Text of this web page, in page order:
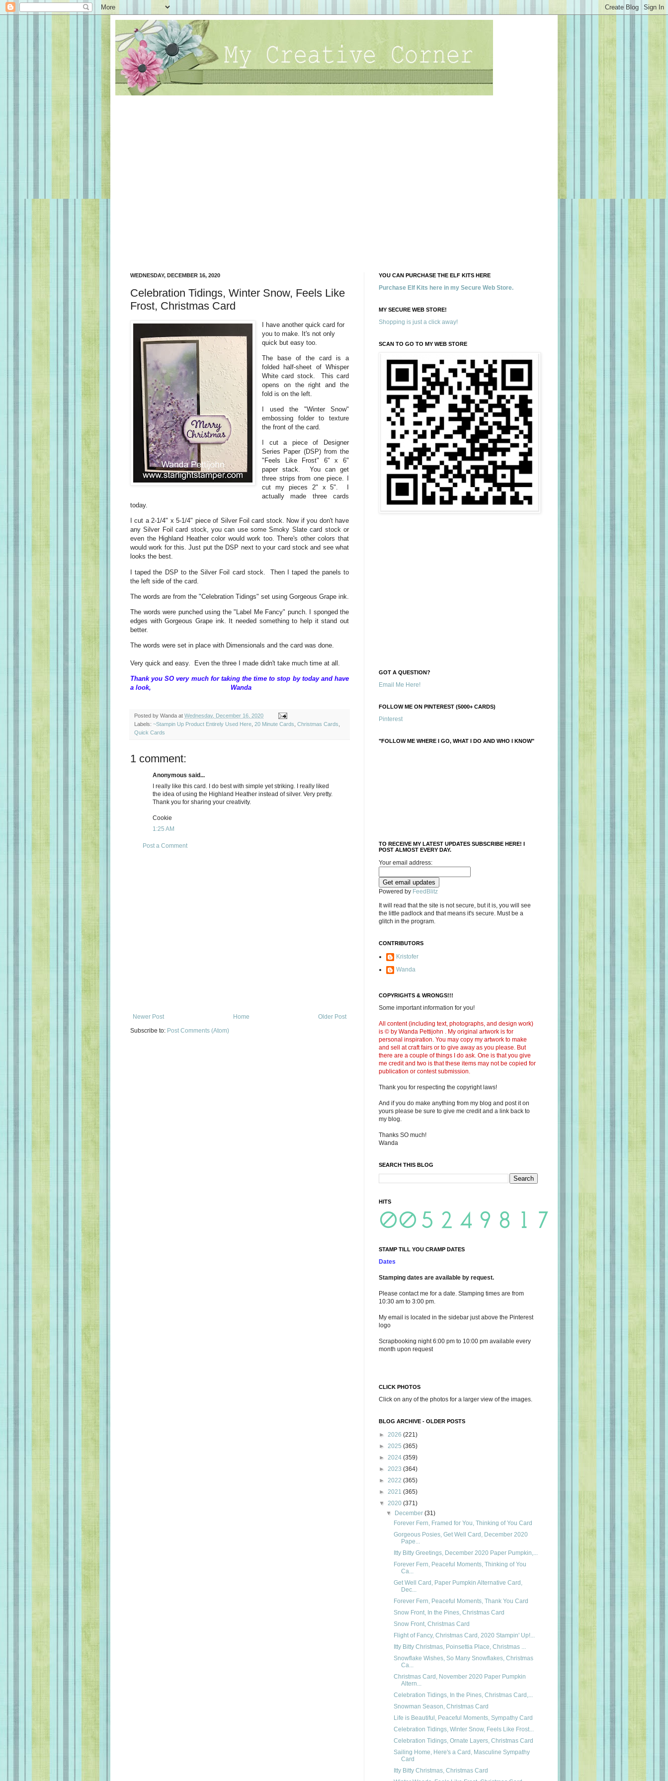
WEDNESDAY, DECEMBER 16, 2020
Celebration Tidings, Winter Snow, Feels Like
Frost, Christmas Card
I have another quick card for
you to make. It's not only
quick but easy too.
The base of the card is a
folded half-sheet of Whisper
White card stock. This card
opens on the right and the
fold is on the left.
I used the "Winter Snow"
embossing folder to texture
the front of the card.
I cut a piece of Designer
Series Paper (DSP) from the
"Feels Like Frost" 6" x 6"
paper stack. You can get
three strips from one piece. I
cut my pieces 2" x 5". I
actually made three cards
today.
I cut a 2-1/4" x 5-1/4" piece of Silver Foil card stock. Now if you don't have
any Silver Foil card stock, you can use some Smoky Slate card stock or
even the Highland Heather color would work too. There's other colors that
would work for this. Just put the DSP next to your card stock and see what
looks the best.
I taped the DSP to the Silver Foil card stock. Then I taped the panels to
the left side of the card.
The words are from the "Celebration Tidings" set using Gorgeous Grape ink.
The words were punched using the "Label Me Fancy" punch. I sponged the
edges with Gorgeous Grape ink. It needed something to help it stand out
better.
The words were set in place with Dimensionals and the card was done.
Very quick and easy. Even the three I made didn't take much time at all.
Thank you SO very much for taking the time to stop by today and have
a look, Wanda
Posted by Wanda at Wednesday, December 16, 2020
Labels: ~Stampin Up Product Entirely Used Here 20 Minute Cards Christmas Cards
Quick Cards
1 comment:
Anonymous said...
I really like this card. I do best with simple yet striking. I really liked
the idea of using the Highland Heather instead of silver. Very pretty.
Thank you for sharing your creativity.
Cookie
1:25 AM
Post a Comment
Newer Post Older Post
Home
Subscribe to: Post Comments (Atom)
YOU CAN PURCHASE THE ELF KITS HERE
Purchase Elf Kits here in my Secure Web Store.
MY SECURE WEB STORE!
Shopping is just a click away!
SCAN TO GO TO MY WEB STORE
GOT A QUESTION?
Email Me Here!
FOLLOW ME ON PINTEREST (5000+ CARDS)
Pinterest
"FOLLOW ME WHERE I GO, WHAT I DO AND WHO I KNOW"
TO RECEIVE MY LATEST UPDATES SUBSCRIBE HERE! I
POST ALMOST EVERY DAY.
Your email address:
Powered by FeedBlitz
It will read that the site is not secure, but it is, you will see
the little padlock and that means it's secure. Must be a
glitch in the program.
CONTRIBUTORS
Kristofer
Wanda
COPYRIGHTS & WRONGS!!!
Some important information for you!
All content (including text, photographs, and design work)
is © by Wanda Pettijohn . My original artwork is for
personal inspiration. You may copy my artwork to make
and sell at craft fairs or to give away as you please. But
there are a couple of things I do ask. One is that you give
me credit and two is that these items may not be copied for
publication or contest submission.
Thank you for respecting the copyright laws!
And if you do make anything from my blog and post it on
yours please be sure to give me credit and a link back to
my blog.
Thanks SO much!
Wanda
SEARCH THIS BLOG
HITS
STAMP TILL YOU CRAMP DATES
Dates
Stamping dates are available by request.
Please contact me for a date. Stamping times are from
10:30 am to 3:00 pm.
My email is located in the sidebar just above the Pinterest
logo
Scrapbooking night 6:00 pm to 10:00 pm available every
month upon request
CLICK PHOTOS
Click on any of the photos for a larger view of the images.
BLOG ARCHIVE - OLDER POSTS
► 2026 (221)
► 2025 (365)
► 2024 (359)
► 2023 (364)
► 2022 (365)
► 2021 (365)
▼ 2020 (371)
▼
December(31)
Forever Fern, Framed for You, Thinking of You Card
Gorgeous Posies, Get Well Card, December 2020
Pape...
Itty Bitty Greetings, December 2020 Paper Pumpkin,...
Forever Fern, Peaceful Moments, Thinking of You
Ca...
Get Well Card, Paper Pumpkin Alternative Card,
Dec...
Forever Fern, Peaceful Moments, Thank You Card
Snow Front, In the Pines, Christmas Card
Snow Front, Christmas Card
Flight of Fancy, Christmas Card, 2020 Stampin' Up!...
Itty Bitty Christmas, Poinsettia Place, Christmas ...
Snowflake Wishes, So Many Snowflakes, Christmas
Ca...
Christmas Card, November 2020 Paper Pumpkin
Altern...
Celebration Tidings, In the Pines, Christmas Card,...
Snowman Season, Christmas Card
Life is Beautiful, Peaceful Moments, Sympathy Card
Celebration Tidings, Winter Snow, Feels Like Frost...
Celebration Tidings, Ornate Layers, Christmas Card
Sailing Home, Here's a Card, Masculine Sympathy
Card
Itty Bitty Christmas, Christmas Card